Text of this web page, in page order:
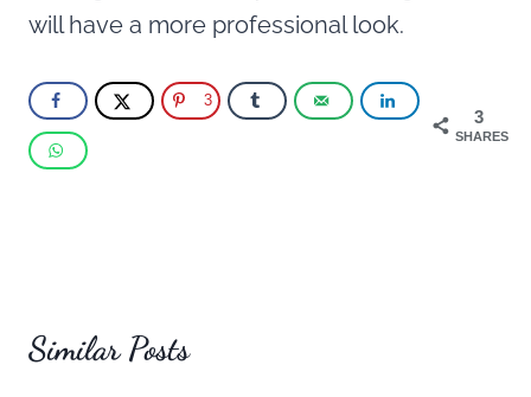
will have a more professional look.
3
SHARES
3
Similar Posts